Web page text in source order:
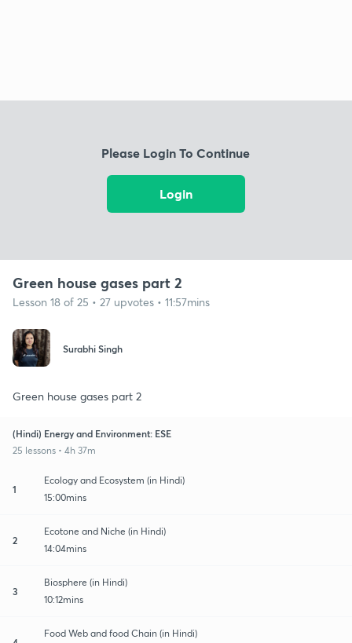
Please Login To Continue
Login
Green house gases part 2
Lesson 18 of 25 • 27 upvotes • 11:57mins
Surabhi Singh
Green house gases part 2
(Hindi) Energy and Environment: ESE
25 lessons • 4h 37m
1
Ecology and Ecosystem (in Hindi)
15:00mins
2
Ecotone and Niche (in Hindi)
14:04mins
3
Biosphere (in Hindi)
10:12mins
Food Web and food Chain (in Hindi)